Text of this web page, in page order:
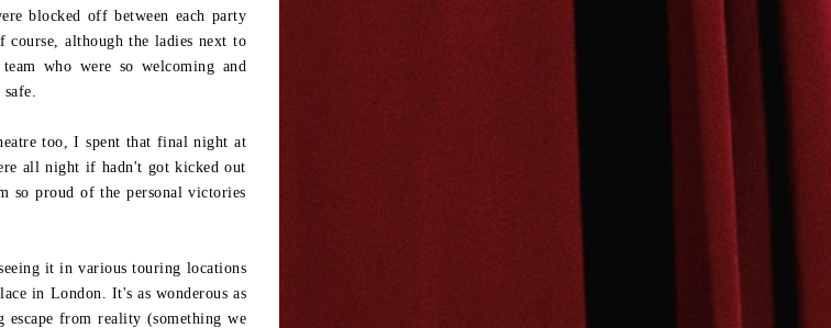
blocked off between each party
course, although the ladies next to
who were so welcoming and
too, I spent that final night at
all night if hadn't got kicked out
so proud of the personal victories
it in various touring locations
in London. It's as wonderous as
from reality (something we